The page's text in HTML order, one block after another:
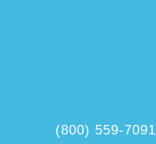
(800) 559-7091